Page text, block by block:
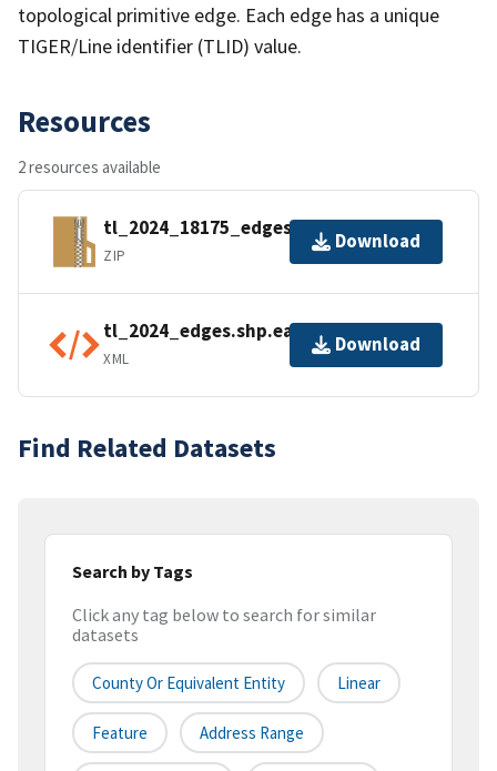
topological primitive edge. Each edge has a unique
TIGER/Line identifier (TLID) value.
Resources
2 resources available
tl_2024_18175_edges.zip
ZIP
Download
tl_2024_edges.shp.ea.iso.xml
XML
Download
Find Related Datasets
Search by Tags
Click any tag below to search for similar
datasets
County Or Equivalent Entity Linear
Feature Address Range